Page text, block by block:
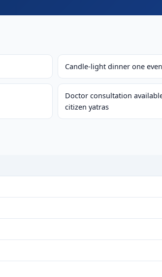
Candle-light dinner one
Doctor consultation
citizen yatras